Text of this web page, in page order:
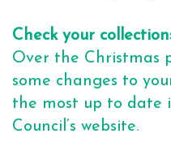
Check your
Over the Christmas
some changes to
the most up to date
Council’s website.